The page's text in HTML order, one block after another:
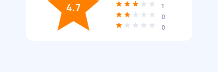
4.7
1
0
0